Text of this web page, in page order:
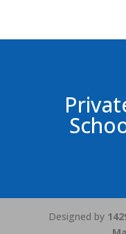
Designed by